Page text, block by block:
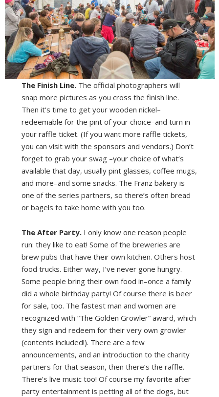
The Finish Line.The official photographers will
snap more pictures as you cross the finish line.
Then it’s time to get your wooden nickel–
redeemable for the pint of your choice–and turn in
your raffle ticket. (If you want more raffle tickets,
you can visit with the sponsors and vendors.) Don’t
forget to grab your swag –your choice of what’s
available that day, usually pint glasses, coffee mugs,
and more–and some snacks. The Franz bakery is
one of the series partners, so there’s often bread
or bagels to take home with you too.
The After Party.I only know one reason people
run: they like to eat! Some of the breweries are
brew pubs that have their own kitchen. Others host
food trucks. Either way, I’ve never gone hungry.
Some people bring their own food in–once a family
did a whole birthday party! Of course there is beer
for sale, too. The fastest man and women are
recognized with “The Golden Growler” award, which
they sign and redeem for their very own growler
(contents included!). There are a few
announcements, and an introduction to the charity
partners for that season, then there’s the raffle.
There’s live music too! Of course my favorite after
party entertainment is petting all of the dogs, but